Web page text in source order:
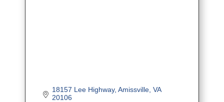
18157 Lee Highway Amissville VA
20106